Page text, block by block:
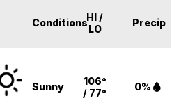
ConditionsHI /
LO
Precip
Sunny
106°
/ 77°
0%